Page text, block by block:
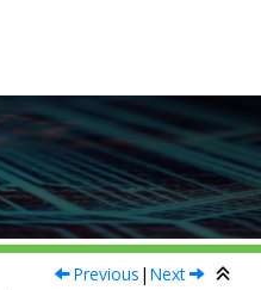
Previous | Next